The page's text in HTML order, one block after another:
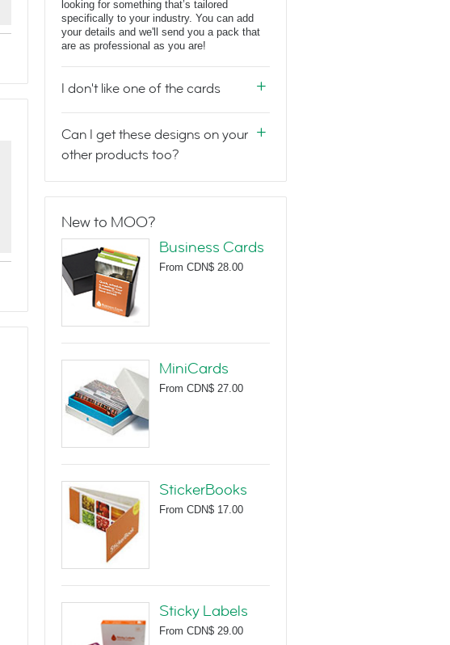
looking for something that’s tailored
specifically to your industry. You can add
your details and we'll send you a pack that
are as professional as you are!
I don't like one of the cards
Can I get these designs on your
other products too?
New to MOO?
Business Cards
From CDN$ 28.00
MiniCards
From CDN$ 27.00
StickerBooks
From CDN$ 17.00
Sticky Labels
From CDN$ 29.00